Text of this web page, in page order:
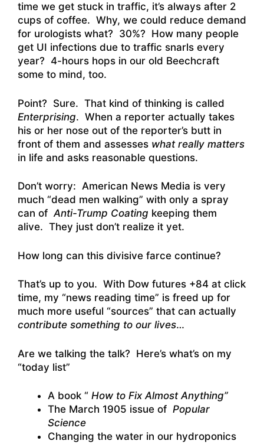
time we get stuck in traffic, it’s always after 2
cups of coffee. Why, we could reduce demand
for urologists what? 30%? How many people
get UI infections due to traffic snarls every
year? 4-hours hops in our old Beechcraft
some to mind, too.
Point? Sure. That kind of thinking is called
Enterprising. When a reporter actually takes
his or her nose out of the reporter’s butt in
front of them and assesses what really matters
in life and asks reasonable questions.
Don’t worry: American News Media is very
much “dead men walking” with only a spray
can of Anti-Trump Coating keeping them
alive. They just don’t realize it yet.
How long can this divisive farce continue?
That’s up to you. With Dow futures +84 at click
time, my “news reading time” is freed up for
much more useful “sources” that can actually
contribute something to our lives…
Are we talking the talk? Here’s what’s on my
“today list”
A book “ How to Fix Almost Anything”
The March 1905 issue of Popular
Science
Changing the water in our hydroponics